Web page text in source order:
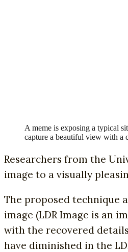
A meme is exposing a typical
capture a beautiful view with a
Researchers from the
image to a visually
The proposed technique
image (LDR Image is an
with the recovered
have diminished in the